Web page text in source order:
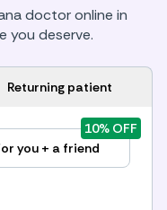
doctor online in
you deserve.
Returning patient
you + a friend
10% OFF